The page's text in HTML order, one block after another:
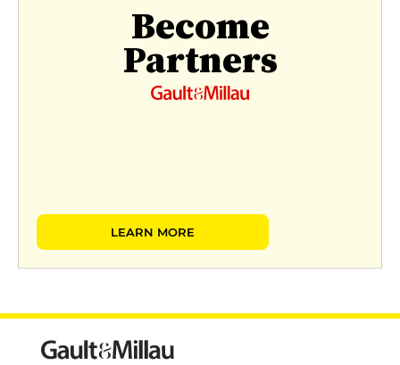
Become
Partners
LEARN MORE